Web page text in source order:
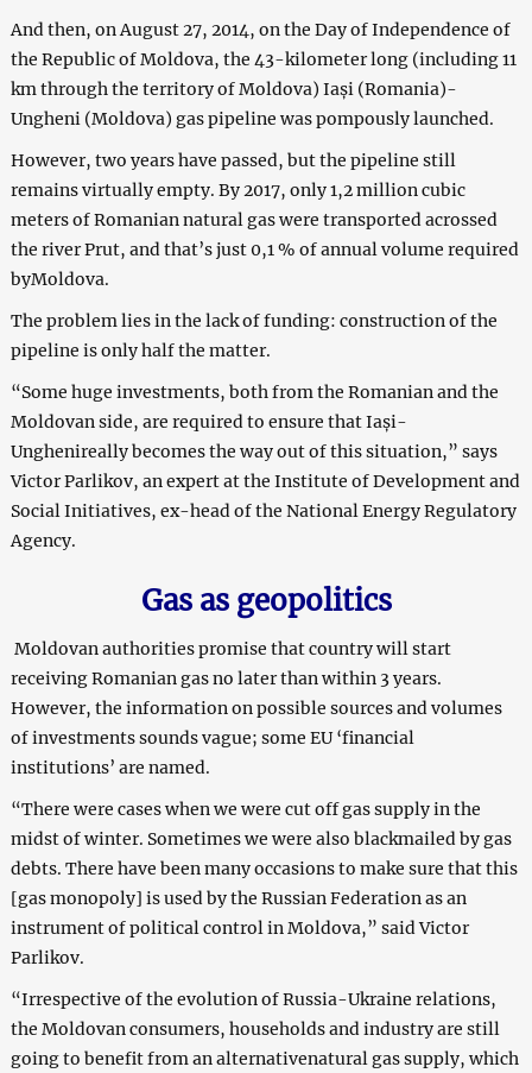
And then, on August 27, 2014, on the Day of Independence of
the Republic of Moldova, the 43-kilometer long (including 11
km through the territory of Moldova) Iași (Romania)-
Ungheni (Moldova) gas pipeline was pompously launched.
However, two years have passed, but the pipeline still
remains virtually empty. By 2017, only 1,2 million cubic
meters of Romanian natural gas were transported acrossed
the river Prut, and that’s just 0,1 % of annual volume required
byMoldova.
The problem lies in the lack of funding: construction of the
pipeline is only half the matter.
“Some huge investments, both from the Romanian and the
Moldovan side, are required to ensure that Iași-
Unghenireally becomes the way out of this situation,” says
Victor Parlikov, an expert at the Institute of Development and
Social Initiatives, ex-head of the National Energy Regulatory
Agency.
Gas as geopolitics
Moldovan authorities promise that country will start
receiving Romanian gas no later than within 3 years.
However, the information on possible sources and volumes
of investments sounds vague; some EU ‘financial
institutions’ are named.
“There were cases when we were cut off gas supply in the
midst of winter. Sometimes we were also blackmailed by gas
debts. There have been many occasions to make sure that this
[gas monopoly] is used by the Russian Federation as an
instrument of political control in Moldova,” said Victor
Parlikov.
“Irrespective of the evolution of Russia-Ukraine relations,
the Moldovan consumers, households and industry are still
going to benefit from an alternativenatural gas supply, which